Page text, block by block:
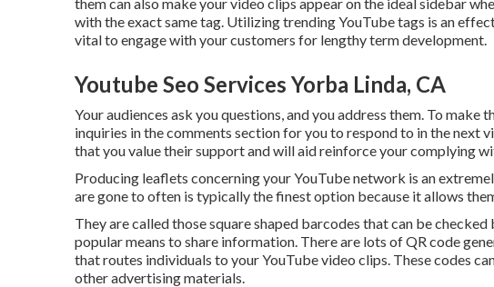
with the exact same tag. Utilizing trending YouTube tags is an
vital to engage with your customers for lengthy term development.
Youtube Seo Services Yorba Linda, CA
Your audiences ask you questions, and you address them. To
inquiries in the comments section for you to respond to in the next
that you value their support and will aid reinforce your complying
Producing leaflets concerning your YouTube network is an
are gone to often is typically the finest option because it allows
They are called those square shaped barcodes that can be
popular means to share information. There are lots of QR code
that routes individuals to your YouTube video clips. These codes
other advertising materials.